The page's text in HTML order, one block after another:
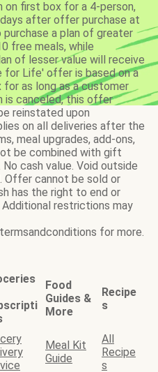
on first box for a 4-person,
after offer purchase at
purchase a plan of greater
free meals, while
of lesser value will receive
for Life' offer is based on a
as long as a customer
is canceled, this offer
reinstated upon
on all deliveries after the
meal upgrades, add-ons,
be combined with gift
cash value. Void outside
Offer cannot be sold or
has the right to end or
restrictions may
for more.
Food
Guides &
More
Recipe
s
Meal Kit
Guide
All
Recipe
s